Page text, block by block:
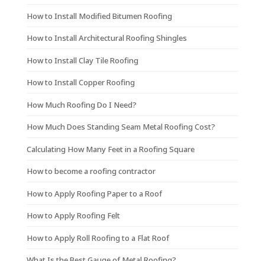
How to Install Modified Bitumen Roofing
How to Install Architectural Roofing Shingles
How to Install Clay Tile Roofing
How to Install Copper Roofing
How Much Roofing Do I Need?
How Much Does Standing Seam Metal Roofing Cost?
Calculating How Many Feet in a Roofing Square
How to become a roofing contractor
How to Apply Roofing Paper to a Roof
How to Apply Roofing Felt
How to Apply Roll Roofing to a Flat Roof